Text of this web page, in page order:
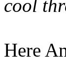
cool
Here